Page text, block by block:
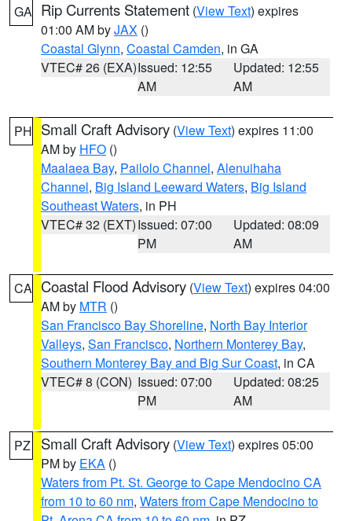
GA Rip Currents Statement (View Text) expires
01:00 AM byJAX ()
Coastal Glynn, Coastal Camden, in GA
VTEC# 26 (EXA)Issued: 12:55
AM
Updated: 12:55
AM
PH Small Craft Advisory (View Text) expires 11:00
AM by HFO ()
Maalaea Bay, Pailolo Channel, Alenuihaha
Channel, Big Island Leeward Waters, Big Island
Southeast Waters, in PH
VTEC# 32 (EXT)Issued: 07:00
PM
Updated: 08:09
AM
CA Coastal Flood Advisory (View Text) expires 04:00
AM by MTR ()
San Francisco Bay Shoreline, North Bay Interior
Valleys, San Francisco, Northern Monterey Bay,
Southern Monterey Bay and Big Sur Coast, in CA
VTEC# 8 (CON) Issued: 07:00
PM
Updated: 08:25
AM
PZ Small Craft Advisory (View Text) expires 05:00
PM by EKA ()
Waters from Pt. St. George to Cape Mendocino CA
from 10 to 60 nm, Waters from Cape Mendocino to